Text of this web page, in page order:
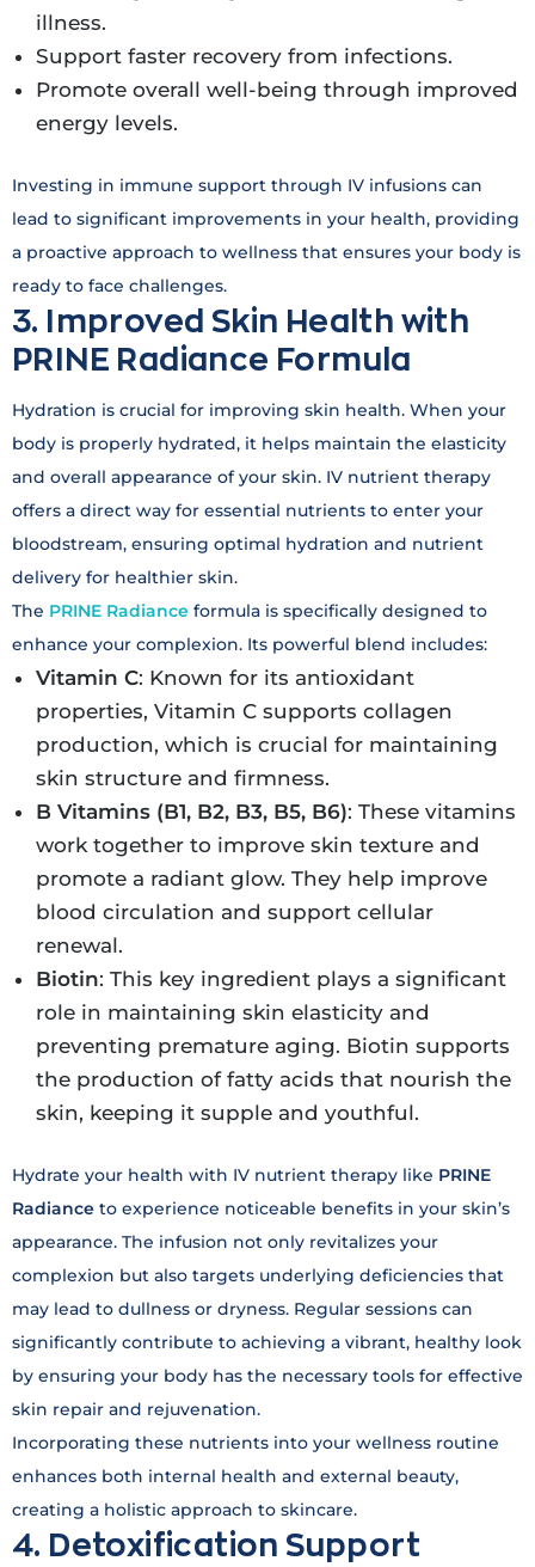
illness.
Support faster recovery from infections.
Promote overall well-being through improved
energy levels.
Investing in immune support through IV infusions can
lead to significant improvements in your health, providing
a proactive approach to wellness that ensures your body is
ready to face challenges.
3. Improved Skin Health with
PRINE Radiance Formula
Hydration is crucial for improving skin health. When your
body is properly hydrated, it helps maintain the elasticity
and overall appearance of your skin. IV nutrient therapy
offers a direct way for essential nutrients to enter your
bloodstream, ensuring optimal hydration and nutrient
delivery for healthier skin.
The PRINE Radiance formula is specifically designed to
enhance your complexion. Its powerful blend includes:
Vitamin C: Known for its antioxidant
properties, Vitamin C supports collagen
production, which is crucial for maintaining
skin structure and firmness.
B Vitamins (B1, B2, B3, B5, B6): These vitamins
work together to improve skin texture and
promote a radiant glow. They help improve
blood circulation and support cellular
renewal.
Biotin: This key ingredient plays a significant
role in maintaining skin elasticity and
preventing premature aging. Biotin supports
the production of fatty acids that nourish the
skin, keeping it supple and youthful.
Hydrate your health with IV nutrient therapy like PRINE
Radiance to experience noticeable benefits in your skin’s
appearance. The infusion not only revitalizes your
complexion but also targets underlying deficiencies that
may lead to dullness or dryness. Regular sessions can
significantly contribute to achieving a vibrant, healthy look
by ensuring your body has the necessary tools for effective
skin repair and rejuvenation.
Incorporating these nutrients into your wellness routine
enhances both internal health and external beauty,
creating a holistic approach to skincare.
4. Detoxification Support